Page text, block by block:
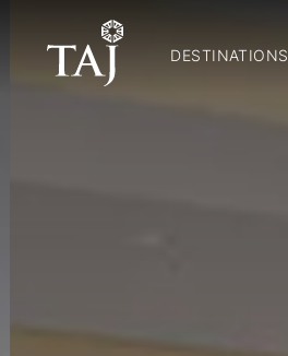
DESTINATIONS